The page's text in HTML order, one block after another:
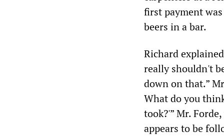
first payment
beers in a bar.
Richard
really shouldn't
down on that.”
What do you
took?'” Mr.
appears to be